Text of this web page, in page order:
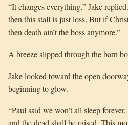
“It changes everything,” Jake
then this stall is just loss. But if
then death ain’t the boss anymore.”
A breeze slipped through the barn
Jake looked toward the open
beginning to glow.
“Paul said we won’t all sleep
and the dead shall be raised. This